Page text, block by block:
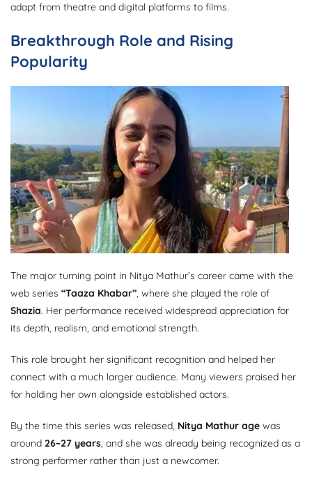
adapt from theatre and digital platforms to films.
Breakthrough Role and Rising
Popularity
The major turning point in Nitya Mathur’s career came with the
web series “Taaza Khabar”, where she played the role of
Shazia. Her performance received widespread appreciation for
its depth, realism, and emotional strength.
This role brought her significant recognition and helped her
connect with a much larger audience. Many viewers praised her
for holding her own alongside established actors.
By the time this series was released, Nitya Mathur age was
around 26–27 years, and she was already being recognized as a
strong performer rather than just a newcomer.